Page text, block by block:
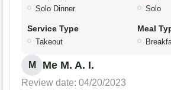
Solo Dinner Solo
Service Type
Takeout
Meal
M Me M. A. I.
Review date: 04/20/2023